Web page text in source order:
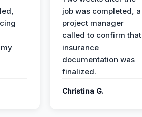
job was completed, a
project manager
called to confirm that
insurance
documentation was
finalized.
Christina G.